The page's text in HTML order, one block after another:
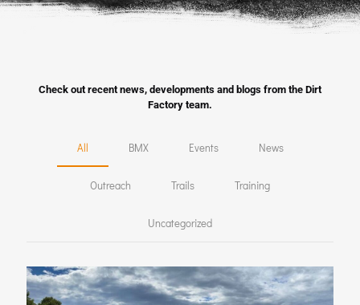
Check out recent news, developments and blogs from the Dirt
Factory team.
All BMX Events News
Outreach Trails Training
Uncategorized